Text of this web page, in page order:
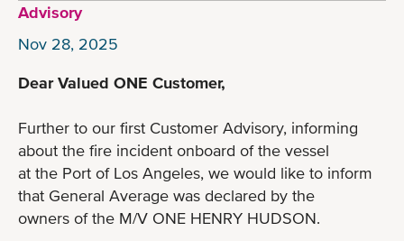
Advisory
Nov 28, 2025
Dear Valued ONE Customer,
Further to our first Customer Advisory, informing
about the fire incident onboard of the vessel
at the Port of Los Angeles, we would like to inform
that General Average was declared by the
owners of the M/V ONE HENRY HUDSON.